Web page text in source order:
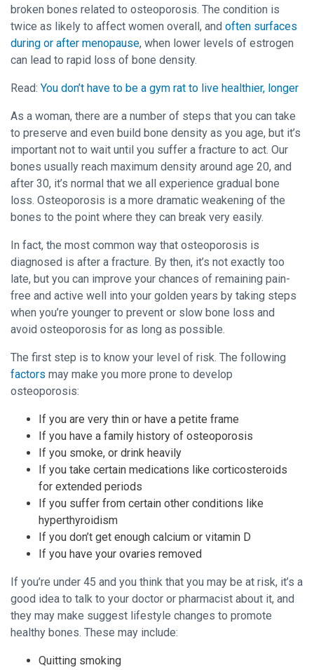
broken bones related to osteoporosis. The condition is
twice as likely to affect women overall, and often surfaces
during or after menopause, when lower levels of estrogen
can lead to rapid loss of bone density.
Read: You don’t have to be a gym rat to live healthier, longer
As a woman, there are a number of steps that you can take
to preserve and even build bone density as you age, but it’s
important not to wait until you suffer a fracture to act. Our
bones usually reach maximum density around age 20, and
after 30, it’s normal that we all experience gradual bone
loss. Osteoporosis is a more dramatic weakening of the
bones to the point where they can break very easily.
In fact, the most common way that osteoporosis is
diagnosed is after a fracture. By then, it’s not exactly too
late, but you can improve your chances of remaining pain-
free and active well into your golden years by taking steps
when you’re younger to prevent or slow bone loss and
avoid osteoporosis for as long as possible.
The first step is to know your level of risk. The following
factors may make you more prone to develop
osteoporosis:
If you are very thin or have a petite frame
If you have a family history of osteoporosis
If you smoke, or drink heavily
If you take certain medications like corticosteroids
for extended periods
If you suffer from certain other conditions like
hyperthyroidism
If you don’t get enough calcium or vitamin D
If you have your ovaries removed
If you’re under 45 and you think that you may be at risk, it’s a
good idea to talk to your doctor or pharmacist about it, and
they may make suggest lifestyle changes to promote
healthy bones. These may include:
Quitting smoking